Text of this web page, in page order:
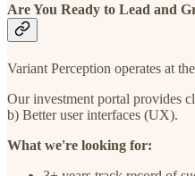
Are You Ready to Lead and
Variant Perception operates at
Our investment portal provides
b) Better user interfaces (UX).
What we're looking for: